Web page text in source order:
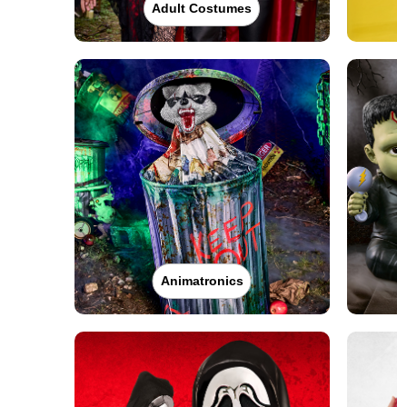
Adult Costumes
Animatronics